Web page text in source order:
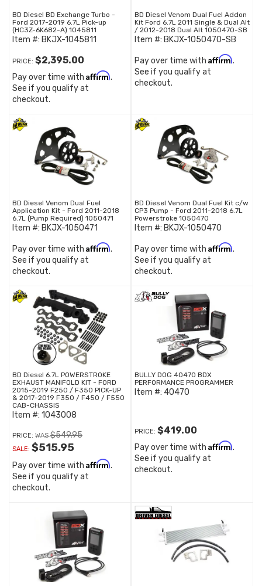
BD Diesel BD Exchange Turbo -
Ford 2017-2019 6.7L Pick-up
(HC3Z-6K682-A) 1045811
Item #: BKJX-1045811
PRICE: $2,395.00
Pay over time with Affirm.
See if you qualify at
checkout.
BD Diesel Venom Dual Fuel Addon
Kit Ford 6.7L 2011 Single & Dual Alt
/ 2012-2018 Dual Alt 1050470-SB
Item #: BKJX-1050470-SB
Pay over time with Affirm.
See if you qualify at
checkout.
BD Diesel Venom Dual Fuel
Application Kit - Ford 2011-2018
6.7L (Pump Required) 1050471
Item #: BKJX-1050471
Pay over time with Affirm.
See if you qualify at
checkout.
BD Diesel Venom Dual Fuel Kit c/w
CP3 Pump - Ford 2011-2018 6.7L
Powerstroke 1050470
Item #: BKJX-1050470
Pay over time with Affirm.
See if you qualify at
checkout.
BD Diesel 6.7L POWERSTROKE
EXHAUST MANIFOLD KIT - FORD
2015-2019 F250 / F350 PICK-UP
& 2017-2019 F350 / F450 / F550
CAB-CHASSIS
Item #: 1043008
PRICE: $549.95
SALE: $515.95
Pay over time with Affirm.
See if you qualify at
checkout.
BULLY DOG 40470 BDX
PERFORMANCE PROGRAMMER
Item #: 40470
PRICE: $419.00
Pay over time with Affirm.
See if you qualify at
checkout.